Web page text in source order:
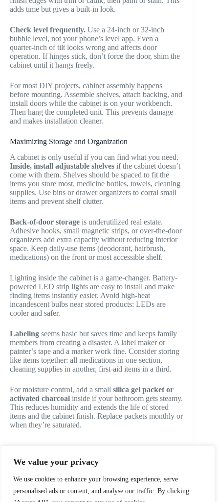
We value your privacy
We use cookies to enhance your browsing experience, serve
personalised ads or content, and analyse our traffic. By clicking
adds time but gives a built-in look.
Check level frequently. Use a 24-inch or 32-inch
bubble level, not your phone’s level app. Even a
quarter-inch of tilt looks wrong and affects door
operation. If hinges stick, don’t force the door, shim the
cabinet until it hangs freely.
For most DIY projects, cabinet assembly happens
before mounting. Assemble shelves, attach backing, and
install doors while the cabinet is on your workbench.
Then hang the completed unit. This prevents damage
and makes installation cleaner.
Maximizing Storage and Organization
A cabinet is only useful if you can find what you need.
Inside, install adjustable shelves if the cabinet doesn’t
come with them. Shelves should be spaced to fit the
items you store most, medicine bottles, towels, cleaning
supplies. Use bins or drawer organizers to corral small
items and prevent shelf clutter.
Back-of-door storage is underutilized real estate.
Adhesive hooks, small magnetic strips, or over-the-door
organizers add extra capacity without reducing interior
space. Keep daily-use items (deodorant, hairbrush,
medications) on the front or most accessible shelf.
Lighting inside the cabinet is a game-changer. Battery-
powered LED strip lights are easy to install and make
finding items instantly easier. Avoid high-heat
incandescent bulbs near stored products: LEDs are
cooler and safer.
Labeling seems basic but saves time and keeps family
members from creating a disaster. A label maker or
painter’s tape and a marker work fine. Consider storing
like items together: all medications in one section,
cleaning supplies in another, first-aid items in a third.
For moisture control, add a small silica gel packet or
activated charcoal inside if your bathroom gets steamy.
This reduces humidity and extends the life of stored
items and the cabinet finish. Replace packets monthly or
when they’re saturated.
PREVIOUS NEXT